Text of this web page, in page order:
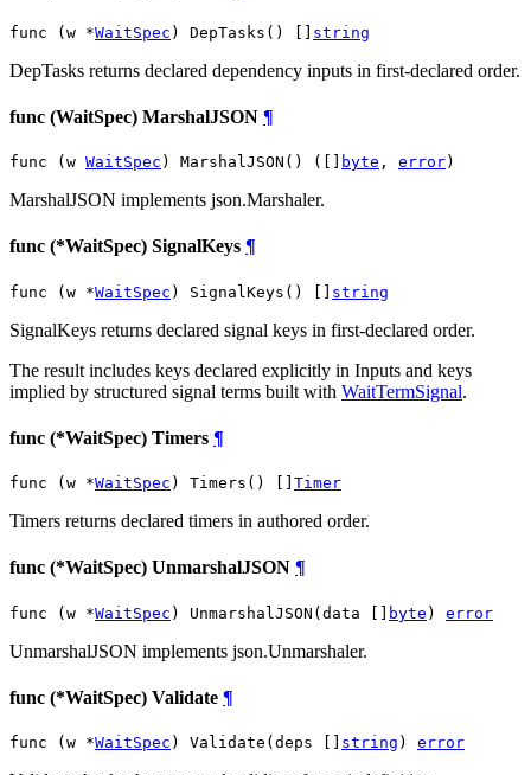
func (w *WaitSpec ) DepTasks() [] string
DepTasks returns declared dependency inputs in first-declared order.
func (WaitSpec) MarshalJSON ¶
func (w WaitSpec ) MarshalJSON() ([] byte , error)
MarshalJSON implements json.Marshaler.
func (*WaitSpec) SignalKeys ¶
func (w *WaitSpec ) SignalKeys() [] string
SignalKeys returns declared signal keys in first-declared order.
The result includes keys declared explicitly in Inputs and keys
implied by structured signal terms built with WaitTermSignal.
func (*WaitSpec) Timers ¶
func (w *WaitSpec ) Timers() [] Timer
Timers returns declared timers in authored order.
func (*WaitSpec) UnmarshalJSON ¶
func (w *WaitSpec ) UnmarshalJSON(data [] byte ) error
UnmarshalJSON implements json.Unmarshaler.
func (*WaitSpec) Validate ¶
func (w *WaitSpec ) Validate(deps [] string ) error